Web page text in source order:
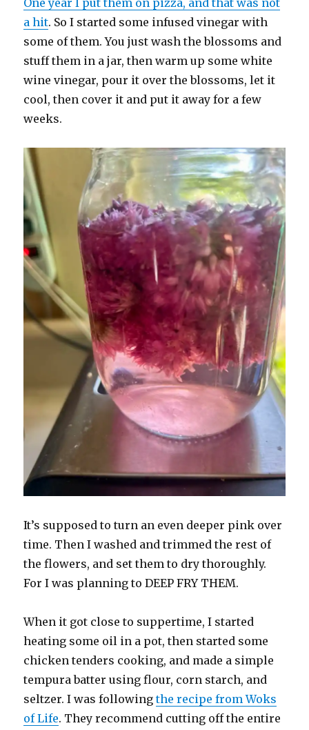
One year I put them on pizza, and that was not
a hit. So I started some infused vinegar with
some of them. You just wash the blossoms and
stuff them in a jar, then warm up some white
wine vinegar, pour it over the blossoms, let it
cool, then cover it and put it away for a few
weeks.
It’s supposed to turn an even deeper pink over
time. Then I washed and trimmed the rest of
the flowers, and set them to dry thoroughly.
For I was planning to DEEP FRY THEM.
When it got close to suppertime, I started
heating some oil in a pot, then started some
chicken tenders cooking, and made a simple
tempura batter using flour, corn starch, and
seltzer. I was followingthe recipe from Woks
of Life. They recommend cutting off the entire